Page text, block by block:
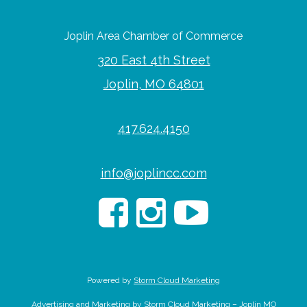
Joplin Area Chamber of Commerce
320 East 4th Street
Joplin, MO 64801
417.624.4150
info@joplincc.com
Powered by Storm Cloud Marketing
Advertising and Marketing by Storm Cloud Marketing – Joplin MO